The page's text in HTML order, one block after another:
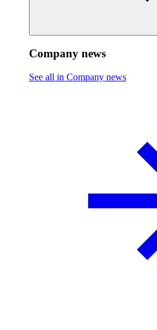
Company news
See all in Company news